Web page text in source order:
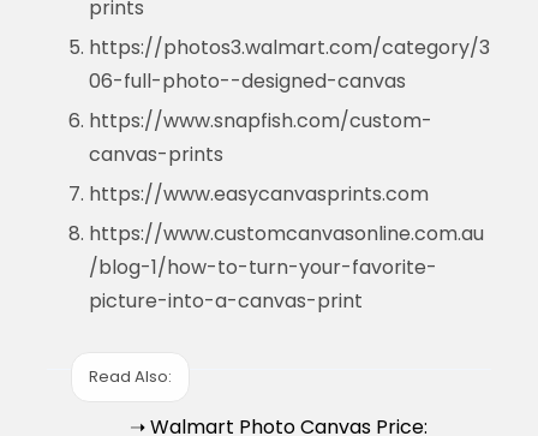
prints
https://photos3.walmart.com/category/3
06-full-photo--designed-canvas
https://www.snapfish.com/custom-
canvas-prints
https://www.easycanvasprints.com
https://www.customcanvasonline.com.au
/blog-1/how-to-turn-your-favorite-
picture-into-a-canvas-print
Read Also:
➝ Walmart Photo Canvas Price: